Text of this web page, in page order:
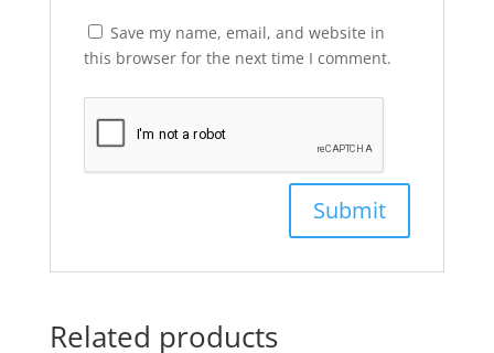
Save my name, email, and website in
this browser for the next time I comment.
Related products